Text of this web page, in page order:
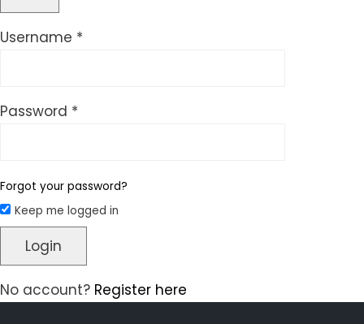
Username *
Password *
Forgot your password?
Keep me logged in
Login
No account? Register here